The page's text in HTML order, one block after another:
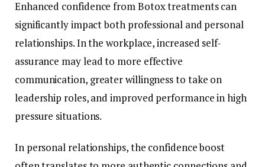
Enhanced confidence from Botox treatments can
significantly impact both professional and personal
relationships. In the workplace, increased self-
assurance may lead to more effective
communication, greater willingness to take on
leadership roles, and improved performance in high
pressure situations.
In personal relationships, the confidence boost